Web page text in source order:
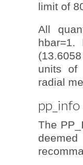
limit of
All
units of
radial
pp_info
The